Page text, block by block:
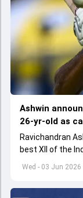
Wed - 03 Jun 2026
Ashwin
26-yr-old as
Ravichandran
best XII of the
appointed